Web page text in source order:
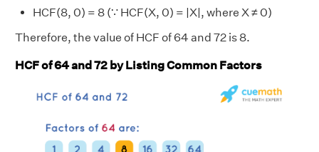
HCF(8, 0) = 8 (∵ HCF(X, 0) = |X|, where X ≠ 0)
Therefore, the value of HCF of 64 and 72 is 8.
HCF of 64 and 72 by Listing Common Factors